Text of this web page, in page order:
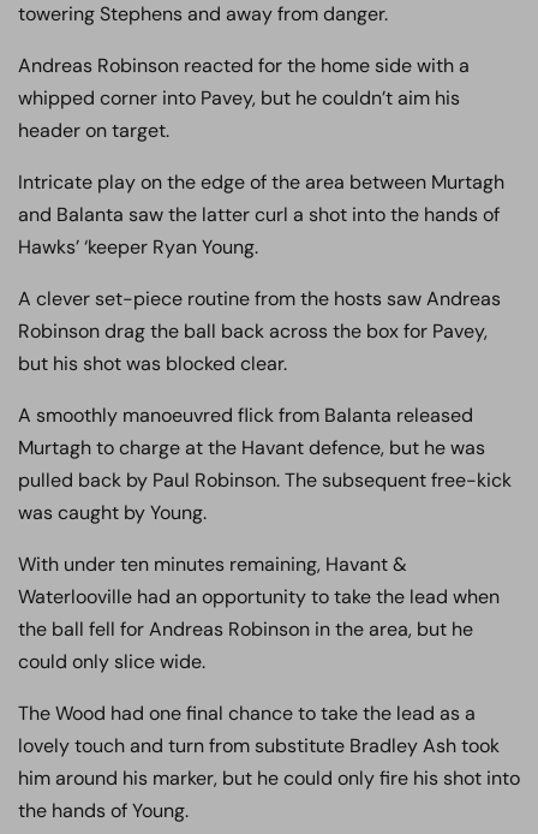
towering Stephens and away from danger.
Andreas Robinson reacted for the home side with a
whipped corner into Pavey, but he couldn’t aim his
header on target.
Intricate play on the edge of the area between Murtagh
and Balanta saw the latter curl a shot into the hands of
Hawks’ ‘keeper Ryan Young.
A clever set-piece routine from the hosts saw Andreas
Robinson drag the ball back across the box for Pavey,
but his shot was blocked clear.
A smoothly manoeuvred flick from Balanta released
Murtagh to charge at the Havant defence, but he was
pulled back by Paul Robinson. The subsequent free-kick
was caught by Young.
With under ten minutes remaining, Havant &
Waterlooville had an opportunity to take the lead when
the ball fell for Andreas Robinson in the area, but he
could only slice wide.
The Wood had one final chance to take the lead as a
lovely touch and turn from substitute Bradley Ash took
him around his marker, but he could only fire his shot into
the hands of Young.